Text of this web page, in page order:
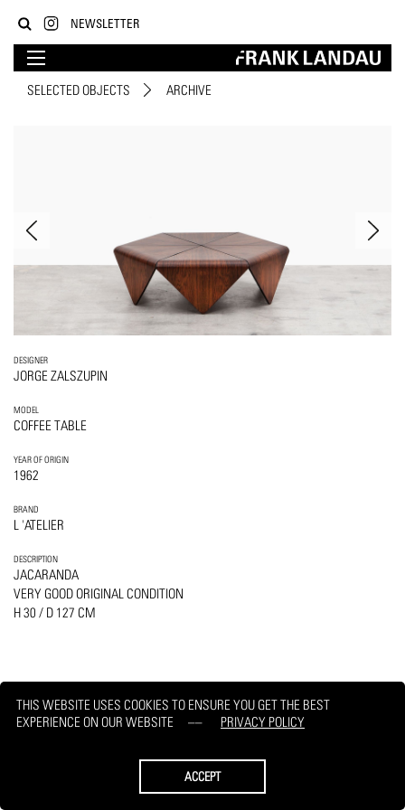
THIS WEBSITE USES COOKIES TO ENSURE YOU GET THE BEST
EXPERIENCE ON OUR WEBSITE
PRIVACY POLICY
ACCEPT
NEWSLETTER
SELECTED OBJECTS ARCHIVE
DESIGNER
JORGE ZALSZUPIN
MODEL
COFFEE TABLE
YEAR OF ORIGIN
1962
BRAND
L 'ATELIER
DESCRIPTION
JACARANDA
VERY GOOD ORIGINAL CONDITION
H 30 / D 127 CM
PRINT REQUEST